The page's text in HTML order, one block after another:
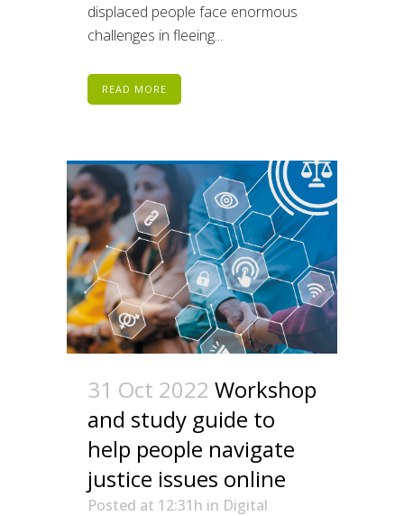
displaced people face enormous
challenges in fleeing...
READ MORE
31 Oct 2022 Workshop
and study guide to
help people navigate
justice issues online
Posted at 12:31h in Digital